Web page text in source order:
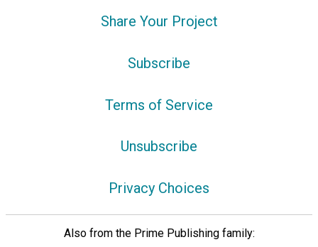
Share Your Project
Subscribe
Terms of Service
Unsubscribe
Privacy Choices
Also from the Prime Publishing family: